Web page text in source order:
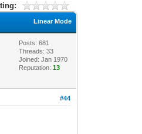
Linear Mode
Posts: 681
Threads: 33
Joined: Jan 1970
Reputation:13
#44